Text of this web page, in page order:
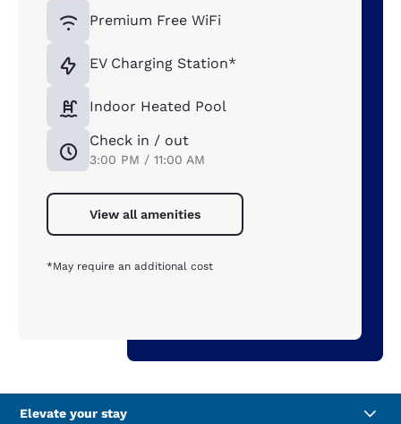
Premium Free WiFi
EV Charging Station*
Indoor Heated Pool
Check in / out
3:00 PM / 11:00 AM
View all amenities
*May require an additional cost
Elevate your stay